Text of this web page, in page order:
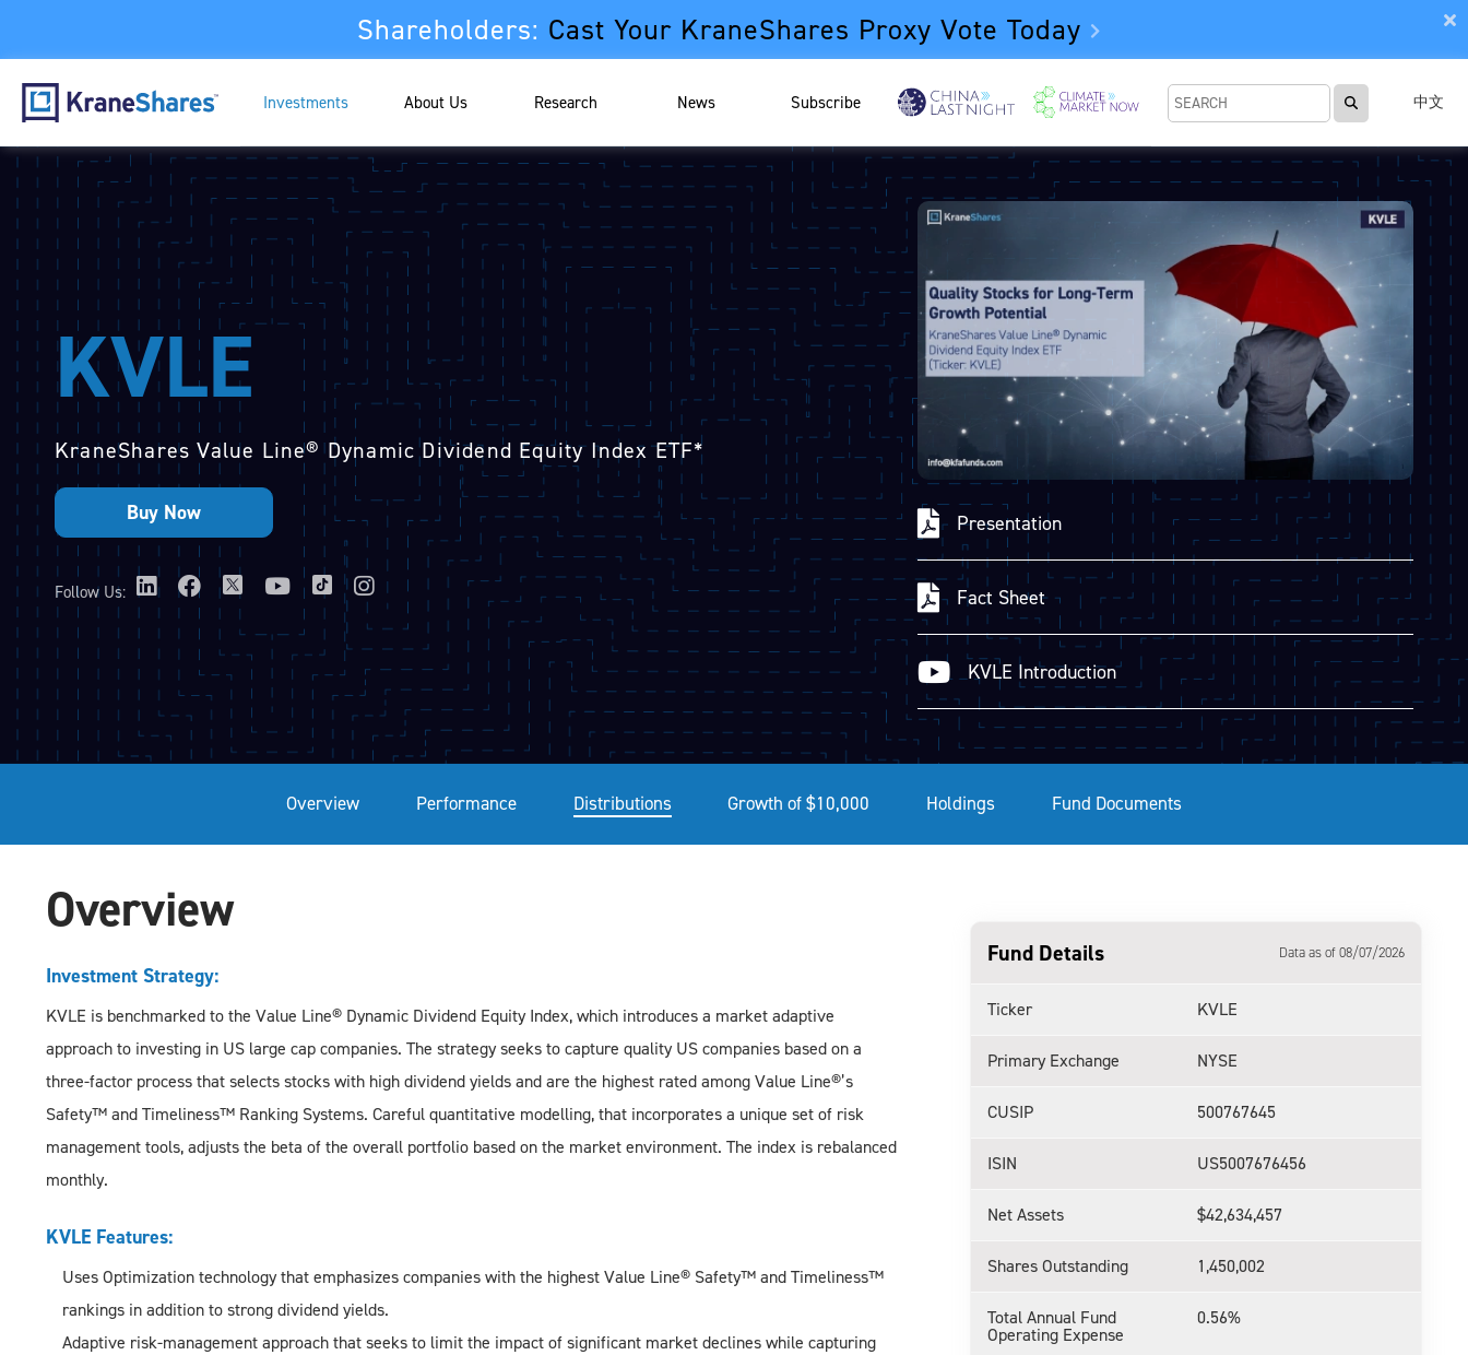
Shareholders: Cast Your KraneShares Proxy Vote Today
中文
Investments About Us Research News Subscribe
KVLE
KraneShares Value Line® Dynamic Dividend Equity Index ETF*
Follow Us:
Presentation
Fact Sheet
KVLE Introduction
Overview Performance Distributions Growth of $10,000 Holdings Fund Documents
Overview
Investment Strategy:
KVLE is benchmarked to the Value Line® Dynamic Dividend Equity Index, which introduces a market adaptive
approach to investing in US large cap companies. The strategy seeks to capture quality US companies based on a
three-factor process that selects stocks with high dividend yields and are the highest rated among Value Line®’s
Safety™ and Timeliness™ Ranking Systems. Careful quantitative modelling, that incorporates a unique set of risk
management tools, adjusts the beta of the overall portfolio based on the market environment. The index is rebalanced
monthly.
KVLE Features:
Uses Optimization technology that emphasizes companies with the highest Value Line® Safety™ and Timeliness™
rankings in addition to strong dividend yields.
Adaptive risk-management approach that seeks to limit the impact of significant market declines while capturing
Fund Details Data as of 08/07/2026
Ticker KVLE
Primary Exchange NYSE
CUSIP 500767645
ISIN US5007676456
Net Assets $42,634,457
Shares Outstanding 1,450,002
Total Annual Fund
Operating Expense
0.56%